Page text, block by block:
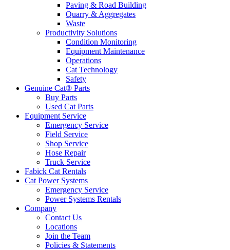
Paving & Road Building
Quarry & Aggregates
Waste
Productivity Solutions
Condition Monitoring
Equipment Maintenance
Operations
Cat Technology
Safety
Genuine Cat® Parts
Buy Parts
Used Cat Parts
Equipment Service
Emergency Service
Field Service
Shop Service
Hose Repair
Truck Service
Fabick Cat Rentals
Cat Power Systems
Emergency Service
Power Systems Rentals
Company
Contact Us
Locations
Join the Team
Policies & Statements